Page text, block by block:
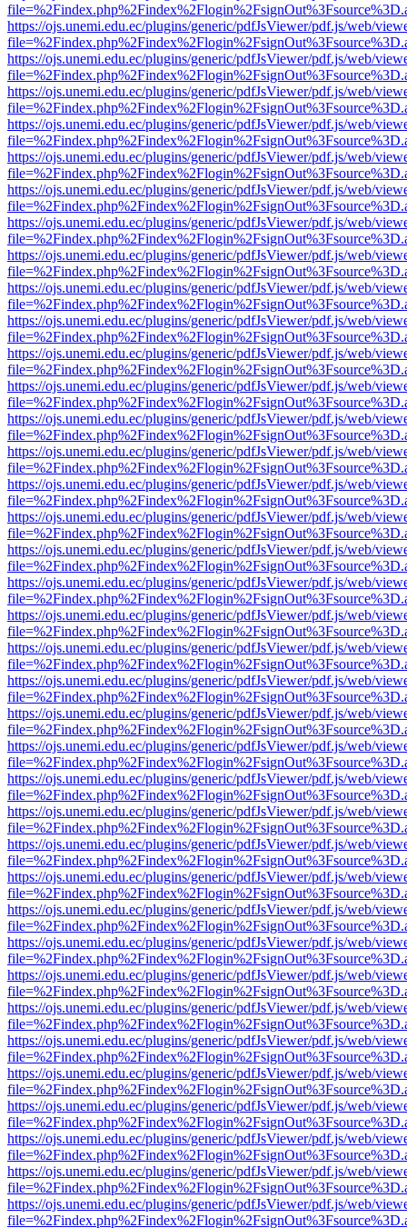
https://ojs.unemi.edu.ec/plugins/generic/pdfJsViewer/pdf.js/web/
https://ojs.unemi.edu.ec/plugins/generic/pdfJsViewer/pdf.js/web/
https://ojs.unemi.edu.ec/plugins/generic/pdfJsViewer/pdf.js/web/
https://ojs.unemi.edu.ec/plugins/generic/pdfJsViewer/pdf.js/web/
https://ojs.unemi.edu.ec/plugins/generic/pdfJsViewer/pdf.js/web/
https://ojs.unemi.edu.ec/plugins/generic/pdfJsViewer/pdf.js/web/
https://ojs.unemi.edu.ec/plugins/generic/pdfJsViewer/pdf.js/web/
https://ojs.unemi.edu.ec/plugins/generic/pdfJsViewer/pdf.js/web/
https://ojs.unemi.edu.ec/plugins/generic/pdfJsViewer/pdf.js/web/
https://ojs.unemi.edu.ec/plugins/generic/pdfJsViewer/pdf.js/web/
https://ojs.unemi.edu.ec/plugins/generic/pdfJsViewer/pdf.js/web/
https://ojs.unemi.edu.ec/plugins/generic/pdfJsViewer/pdf.js/web/
https://ojs.unemi.edu.ec/plugins/generic/pdfJsViewer/pdf.js/web/
https://ojs.unemi.edu.ec/plugins/generic/pdfJsViewer/pdf.js/web/
https://ojs.unemi.edu.ec/plugins/generic/pdfJsViewer/pdf.js/web/
https://ojs.unemi.edu.ec/plugins/generic/pdfJsViewer/pdf.js/web/
https://ojs.unemi.edu.ec/plugins/generic/pdfJsViewer/pdf.js/web/
https://ojs.unemi.edu.ec/plugins/generic/pdfJsViewer/pdf.js/web/
https://ojs.unemi.edu.ec/plugins/generic/pdfJsViewer/pdf.js/web/
https://ojs.unemi.edu.ec/plugins/generic/pdfJsViewer/pdf.js/web/
https://ojs.unemi.edu.ec/plugins/generic/pdfJsViewer/pdf.js/web/
https://ojs.unemi.edu.ec/plugins/generic/pdfJsViewer/pdf.js/web/
https://ojs.unemi.edu.ec/plugins/generic/pdfJsViewer/pdf.js/web/
https://ojs.unemi.edu.ec/plugins/generic/pdfJsViewer/pdf.js/web/
https://ojs.unemi.edu.ec/plugins/generic/pdfJsViewer/pdf.js/web/
https://ojs.unemi.edu.ec/plugins/generic/pdfJsViewer/pdf.js/web/
https://ojs.unemi.edu.ec/plugins/generic/pdfJsViewer/pdf.js/web/
https://ojs.unemi.edu.ec/plugins/generic/pdfJsViewer/pdf.js/web/
https://ojs.unemi.edu.ec/plugins/generic/pdfJsViewer/pdf.js/web/
https://ojs.unemi.edu.ec/plugins/generic/pdfJsViewer/pdf.js/web/
https://ojs.unemi.edu.ec/plugins/generic/pdfJsViewer/pdf.js/web/
https://ojs.unemi.edu.ec/plugins/generic/pdfJsViewer/pdf.js/web/
https://ojs.unemi.edu.ec/plugins/generic/pdfJsViewer/pdf.js/web/
https://ojs.unemi.edu.ec/plugins/generic/pdfJsViewer/pdf.js/web/
https://ojs.unemi.edu.ec/plugins/generic/pdfJsViewer/pdf.js/web/
https://ojs.unemi.edu.ec/plugins/generic/pdfJsViewer/pdf.js/web/
https://ojs.unemi.edu.ec/plugins/generic/pdfJsViewer/pdf.js/web/